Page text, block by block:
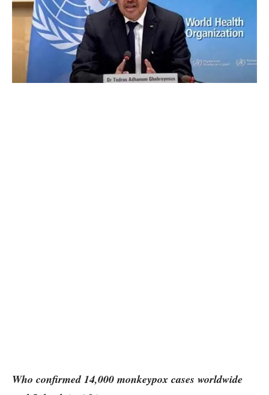
Who confirmed 14,000 monkeypox cases worldwide